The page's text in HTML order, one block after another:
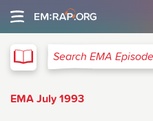
Search EMA Episodes
EMA July 1993